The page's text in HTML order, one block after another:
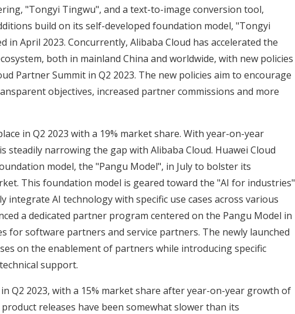
"Tongyi Tingwu", and a text-to-image conversion tool,
build on its self-developed foundation model, "Tongyi
in April 2023. Concurrently, Alibaba Cloud has accelerated the
both in mainland China and worldwide, with new policies
Partner Summit in Q2 2023. The new policies aim to encourage
objectives, increased partner commissions and more
in Q2 2023 with a 19% market share. With year-on-year
steadily narrowing the gap with Alibaba Cloud. Huawei Cloud
model, the "Pangu Model", in July to bolster its
This foundation model is geared toward the "AI for industries"
integrate AI technology with specific use cases across various
a dedicated partner program centered on the Pangu Model in
for software partners and service partners. The newly launched
on the enablement of partners while introducing specific
support.
Q2 2023, with a 15% market share after year-on-year growth of
releases have been somewhat slower than its